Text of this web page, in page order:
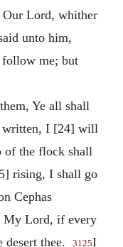
Our Lord, whither
unto him,
me; but
Ye all shall
I [24] will
of the flock shall
rising, I shall go
Cephas
My Lord, if every
desert thee.
3125I